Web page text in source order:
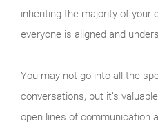
inheriting the majority of your
everyone is aligned and
You may not go into all the
conversations, but it’s
open lines of communication